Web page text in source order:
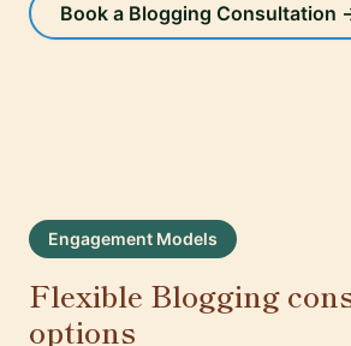
Book a Blogging Consultation
Engagement Models
Flexible Blogging
options